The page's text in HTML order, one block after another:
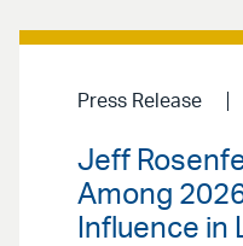
Press Release
Jeff
Among
Influence in